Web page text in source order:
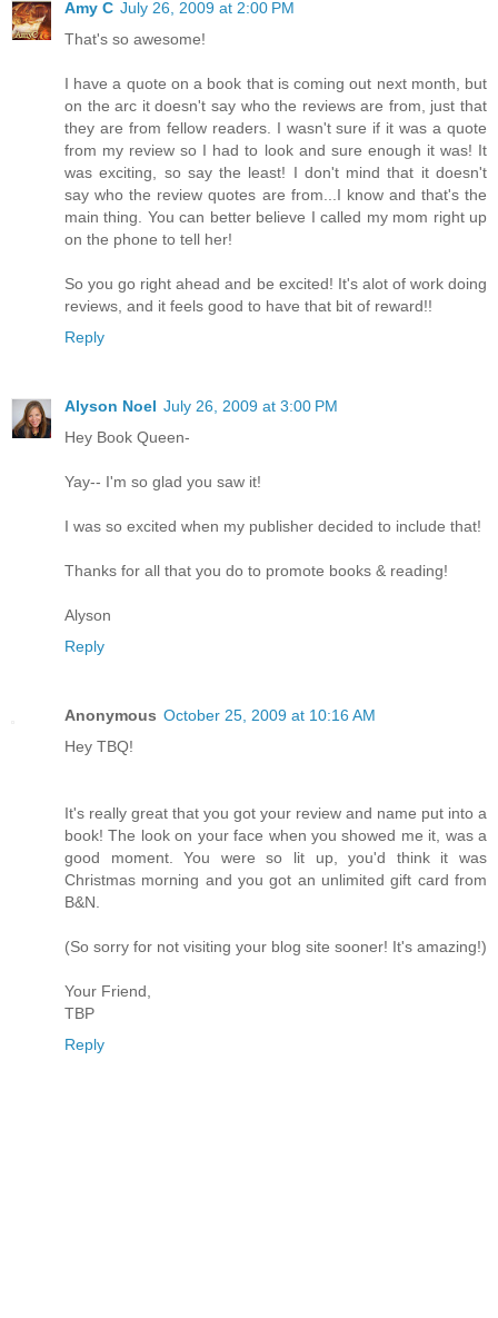
Amy C July 26, 2009 at 2:00 PM
That's so awesome!
I have a quote on a book that is coming out next month, but
on the arc it doesn't say who the reviews are from, just that
they are from fellow readers. I wasn't sure if it was a quote
from my review so I had to look and sure enough it was! It
was exciting, so say the least! I don't mind that it doesn't
say who the review quotes are from...I know and that's the
main thing. You can better believe I called my mom right up
on the phone to tell her!
So you go right ahead and be excited! It's alot of work doing
reviews, and it feels good to have that bit of reward!!
Reply
Alyson Noel July 26, 2009 at 3:00 PM
Hey Book Queen-
Yay-- I'm so glad you saw it!
I was so excited when my publisher decided to include that!
Thanks for all that you do to promote books & reading!
Alyson
Reply
Anonymous October 25, 2009 at 10:16 AM
Hey TBQ!
It's really great that you got your review and name put into a
book! The look on your face when you showed me it, was a
good moment. You were so lit up, you'd think it was
Christmas morning and you got an unlimited gift card from
B&N.
(So sorry for not visiting your blog site sooner! It's amazing!)
Your Friend,
TBP
Reply